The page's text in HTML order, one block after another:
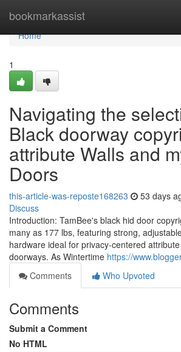
bookmarkassist
Home
Home
1
Navigating the
Black doorway
attribute Walls and
Doors
this-article-was-reposte168263 53 days
Discuss
Introduction: TamBee's black hid door
many as 177 lbs, featuring strong,
hardware ideal for privacy-centered
doorways. As Wintertime https://
Comments
Who Upvoted
Comments
Submit a Comment
No HTML